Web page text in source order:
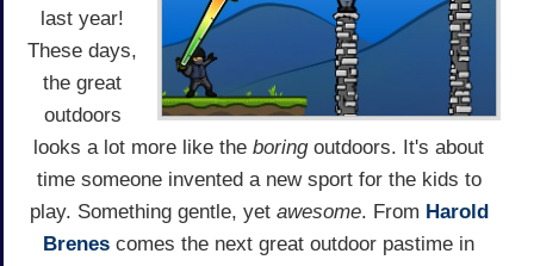
last year!
These days,
the great
outdoors
looks a lot more like the boringoutdoors. It's about
time someone invented a new sport for the kids to
play. Something gentle, yet awesome. From Harold
Brenes comes the next great outdoor pastime in